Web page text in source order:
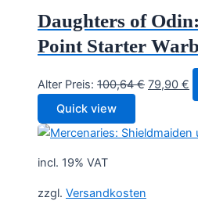
Daughters of
Point Starter
Alter Preis: 100,64€ Original
100,64 €.
79,90 €
Quick view
incl. 19% VAT
zzgl. Versandkosten